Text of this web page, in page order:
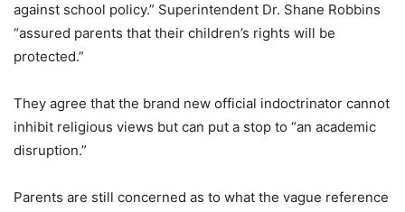
against school policy.” Superintendent Dr. Shane Robbins
“assured parents that their children’s rights will be
protected.”
They agree that the brand new official indoctrinator cannot
inhibit religious views but can put a stop to “an academic
disruption.”
Parents are still concerned as to what the vague reference